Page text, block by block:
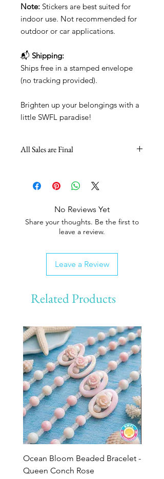
Note: Stickers are best suited for
indoor use. Not recommended for
outdoor or car applications.
📬 Shipping:
Ships free in a stamped envelope
(no tracking provided).
Brighten up your belongings with a
little SWFL paradise!
All Sales are Final
No Reviews Yet
Share your thoughts. Be the first to
leave a review.
Leave a Review
Related Products
Ocean Bloom Beaded Bracelet -
Queen Conch Rose